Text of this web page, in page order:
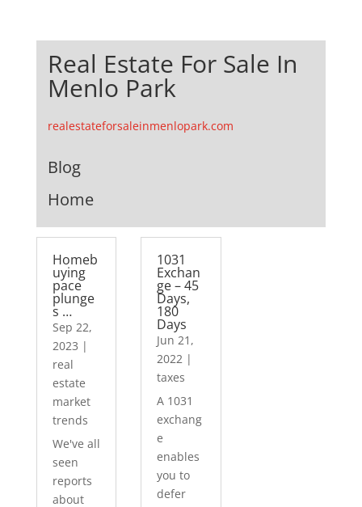
Real Estate For Sale In
Menlo Park
realestateforsaleinmenlopark.com
Blog
Home
Homeb
uying
pace
plunge
s …
Sep 22,
2023 |
real
estate
market
trends
We've all
seen
reports
about
1031
Exchan
ge – 45
Days,
180
Days
Jun 21,
2022 |
taxes
A 1031
exchang
e
enables
you to
defer